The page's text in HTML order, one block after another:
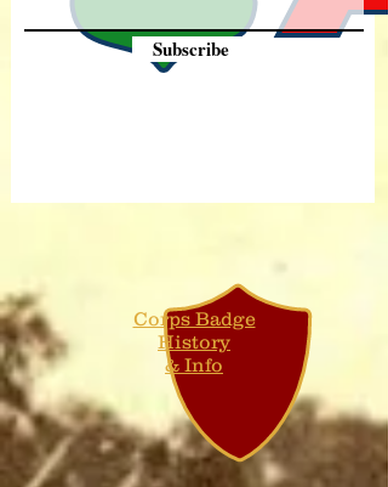
Subscribe
Corps Badge
History
& Info